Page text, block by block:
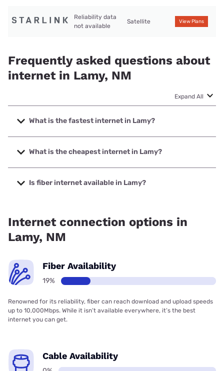
Reliability data
not available
Satellite View Plans
Frequently asked questions about
internet in Lamy, NM
Expand All
What is the fastest internet in Lamy?
The fastest internet in Lamy is Starlink with speeds up to
400 Mbps.
What is the cheapest internet in Lamy?
The cheapest internet in Lamy is CenturyLink with prices
starting at $50.
Is fiber internet available in Lamy?
Internet connection options in
Lamy, NM
Fiber Availability
19%
Renowned for its reliability, fiber can reach download and upload speeds
up to 10,000Mbps. While it isn’t available everywhere, it’s the best
internet you can get.
Cable Availability